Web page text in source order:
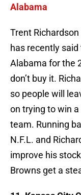
Alabama
Trent
has recently
Alabama for the
don’t buy it.
so people will
on trying to win
team. Running
N.F.L. and
improve his
Browns get a